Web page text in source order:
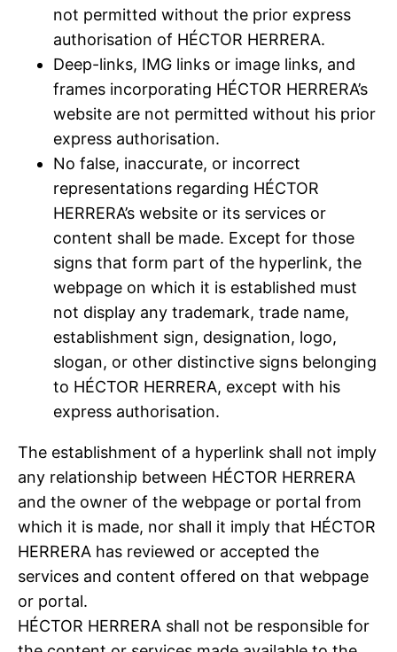
not permitted without the prior express
authorisation of HÉCTOR HERRERA.
Deep-links, IMG links or image links, and
frames incorporating HÉCTOR HERRERA’s
website are not permitted without his prior
express authorisation.
No false, inaccurate, or incorrect
representations regarding HÉCTOR
HERRERA’s website or its services or
content shall be made. Except for those
signs that form part of the hyperlink, the
webpage on which it is established must
not display any trademark, trade name,
establishment sign, designation, logo,
slogan, or other distinctive signs belonging
to HÉCTOR HERRERA, except with his
express authorisation.
The establishment of a hyperlink shall not imply
any relationship between HÉCTOR HERRERA
and the owner of the webpage or portal from
which it is made, nor shall it imply that HÉCTOR
HERRERA has reviewed or accepted the
services and content offered on that webpage
or portal.
HÉCTOR HERRERA shall not be responsible for